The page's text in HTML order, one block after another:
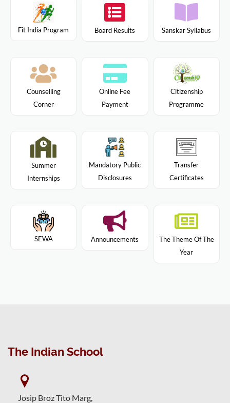
Fit India Program Board Results Sanskar Syllabus
Counselling
Corner
Online Fee
Payment
Citizenship
Programme
Summer
Internships
Mandatory Public
Disclosures
Transfer
Certificates
SEWA Announcements
The Theme Of The
Year
The Indian School
Josip Broz Tito Marg,